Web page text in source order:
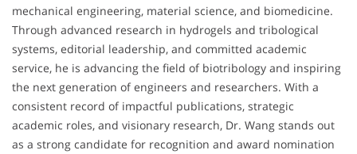
mechanical engineering, material science, and biomedicine.
Through advanced research in hydrogels and tribological
systems, editorial leadership, and committed academic
service, he is advancing the field of biotribology and inspiring
the next generation of engineers and researchers. With a
consistent record of impactful publications, strategic
academic roles, and visionary research, Dr. Wang stands out
as a strong candidate for recognition and award nomination